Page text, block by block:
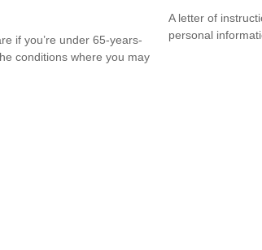
if you’re under 65-years-
conditions where you may
A letter of
personal